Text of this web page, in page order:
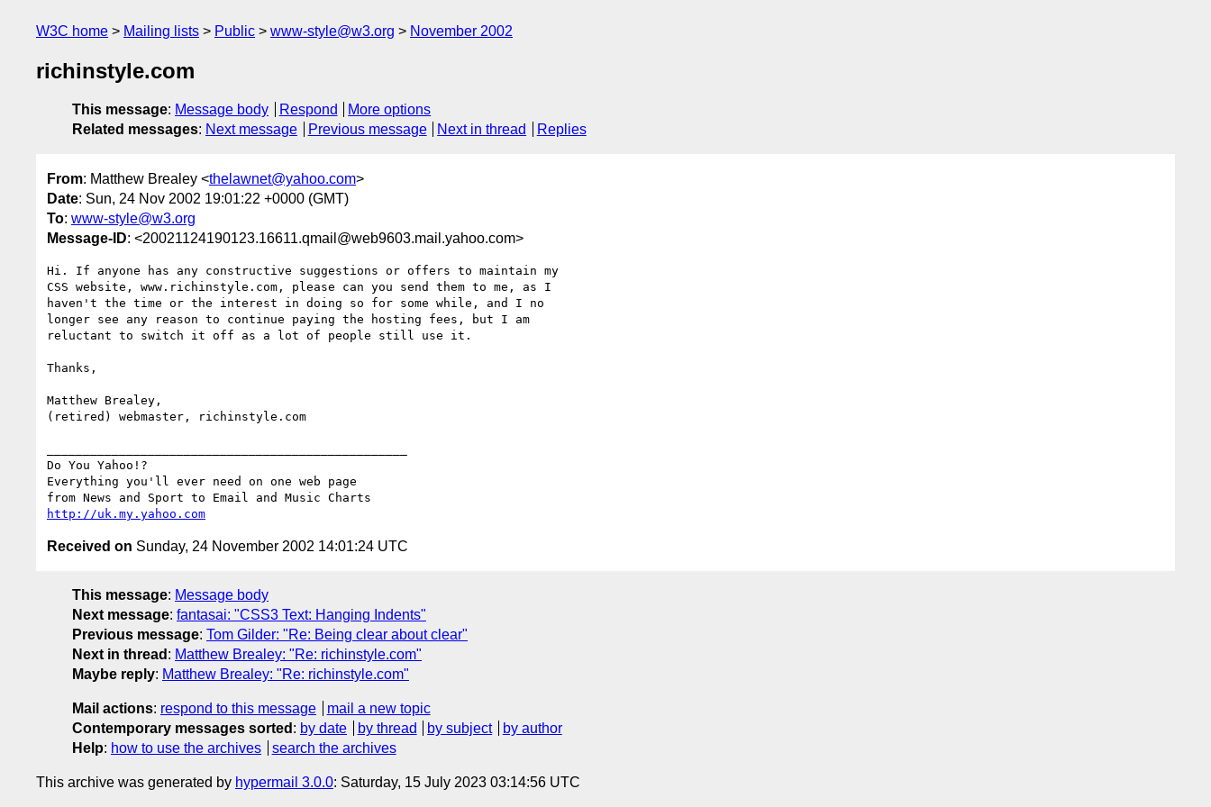
W3C home Mailing lists Public www-style@w3.org November 2002
richinstyle.com
This message: Message body Respond
More options
Related messages: Next message Previous message Next in thread Replies
From: Matthew Brealey <thelawnet@yahoo.com>
Date: Sun, 24 Nov 2002 19:01:22 +0000 (GMT)
To: www-style@w3.org
Message-ID: <20021124190123.16611.qmail@web9603.mail.yahoo.com>
Hi. If anyone has any constructive suggestions or offers to maintain my
CSS website, www.richinstyle.com, please can you send them to me, as I
haven't the time or the interest in doing so for some while, and I no
longer see any reason to continue paying the hosting fees, but I am
reluctant to switch it off as a lot of people still use it.
Thanks,
Matthew Brealey,
(retired) webmaster, richinstyle.com
Do You Yahoo!?
Everything you'll ever need on one web page
http://uk.my.yahoo.com
Received on Sunday, 24 November 2002 14:01:24 UTC
This message: Message body
Next message: fantasai: "CSS3 Text: Hanging Indents"
Previous message: Tom Gilder: "Re: Being clear about clear"
Next in thread : Matthew Brealey: "Re: richinstyle.com"
Maybe reply: Matthew Brealey: "Re: richinstyle.com"
Mail actions: respond to this message
mail a new topic
Contemporary messages sorted : by date by thread by subject
by author
Help: how to use the archives search the archives
This archive was generated by hypermail 3.0.0: Saturday, 15 July 2023 03:14:56 UTC